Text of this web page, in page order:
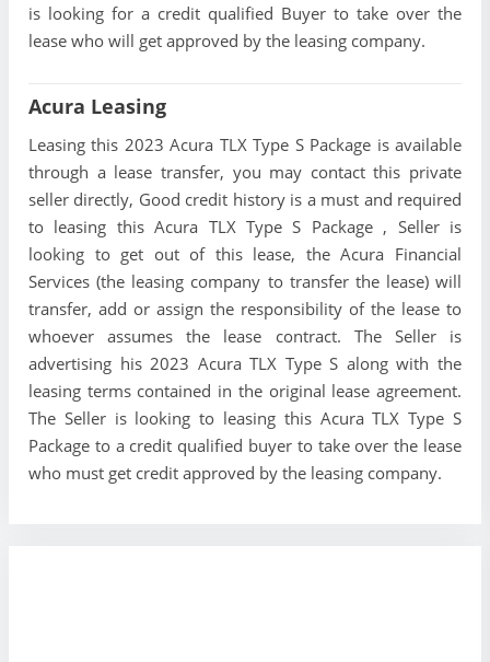
is looking for a credit qualified Buyer to take over the
lease who will get approved by the leasing company.
Acura Leasing
Leasing this 2023 Acura TLX Type S Package is available
through a lease transfer, you may contact this private
seller directly, Good credit history is a must and required
to leasing this Acura TLX Type S Package , Seller is
looking to get out of this lease, the Acura Financial
Services (the leasing company to transfer the lease) will
transfer, add or assign the responsibility of the lease to
whoever assumes the lease contract. The Seller is
advertising his 2023 Acura TLX Type S along with the
leasing terms contained in the original lease agreement.
The Seller is looking to leasing this Acura TLX Type S
Package to a credit qualified buyer to take over the lease
who must get credit approved by the leasing company.